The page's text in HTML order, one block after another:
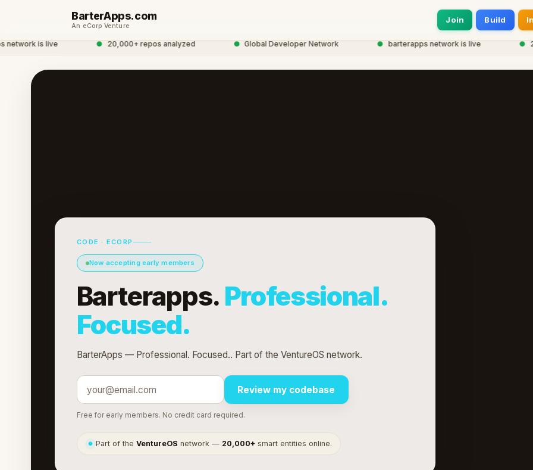
BarterApps.com
An eCorp Venture
Join Build
is live 20,000+ repos analyzed Global Developer Network barterapps network is live
CODE · ECORP
Now accepting early members
Barterapps. Professional.
Focused.
BarterApps — Professional. Focused.. Part of the VentureOS network.
Review my codebase
Free for early members. No credit card required.
● Part of theVentureOS network — 20,000+ smart entities online.